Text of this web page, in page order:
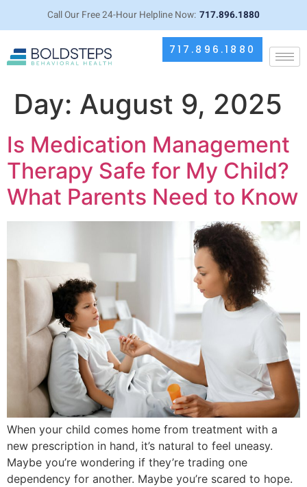
Call Our Free 24-Hour Helpline Now: 717.896.1880
717.896.1880
Day: August 9, 2025
Is Medication Management
Therapy Safe for My Child?
What Parents Need to Know
When your child comes home from treatment with a
new prescription in hand, it’s natural to feel uneasy.
Maybe you’re wondering if they’re trading one
dependency for another. Maybe you’re scared to hope.